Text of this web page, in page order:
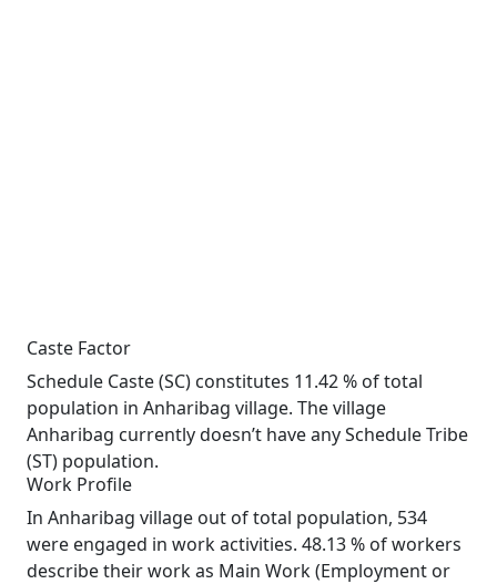
Caste Factor
Schedule Caste (SC) constitutes 11.42 % of total
population in Anharibag village. The village
Anharibag currently doesn’t have any Schedule Tribe
(ST) population.
Work Profile
In Anharibag village out of total population, 534
were engaged in work activities. 48.13 % of workers
describe their work as Main Work (Employment or